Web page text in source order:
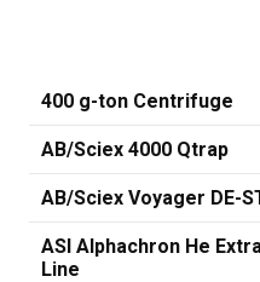
400 g-ton Centrifuge
AB/Sciex 4000 Qtrap
AB/Sciex Voyager DE-
ASI Alphachron He
Line